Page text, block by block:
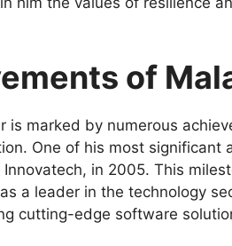
of
is marked by numerous
One of his most significant
in 2005. This
a leader in the technology
cutting-edge software